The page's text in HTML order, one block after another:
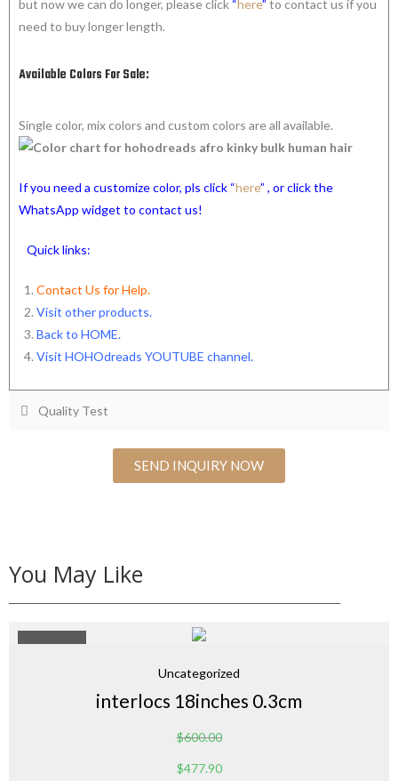
but now we can do longer, please click “here” to contact us if you
need to buy longer length.
Available Colors For Sale:
Single color, mix colors and custom colors are all available.
If you need a customize color, pls click “here” , or click the
WhatsApp widget to contact us!
Quick links:
Contact Us for Help.
Visit other products.
Back to HOME.
Visit HOHOdreads YOUTUBE channel.
Quality Test
SEND INQUIRY NOW
You May Like
Uncategorized
interlocs 18inches 0.3cm
$600.00
$477.90